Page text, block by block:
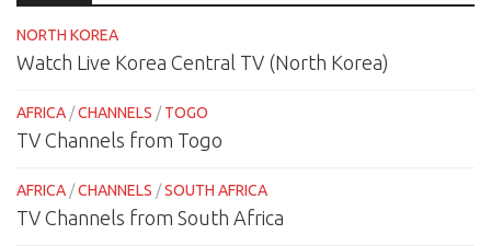
NORTH KOREA
Watch Live Korea Central TV (North Korea)
AFRICA /CHANNELS /TOGO
TV Channels from Togo
AFRICA /CHANNELS /SOUTH AFRICA
TV Channels from South Africa